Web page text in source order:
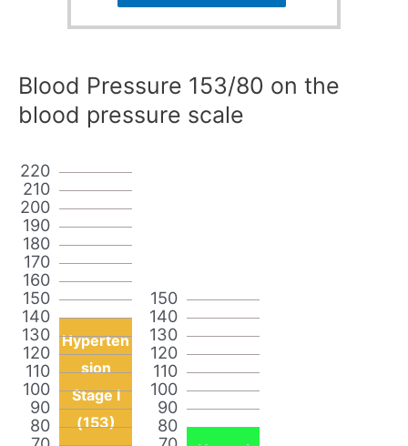
Blood Pressure 153/80 on the
blood pressure scale
80
90
100
110
120
130
140
150
160
170
180
190
200
210
220
Hyperten
sion
Stage I
(153)
80
90
100
110
120
130
140
150